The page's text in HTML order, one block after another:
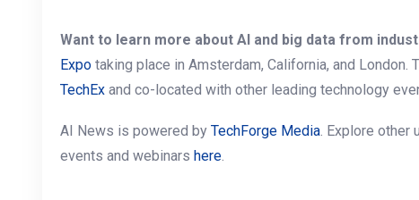
Want to learn more about AI and big data from
Expo taking place in Amsterdam, California, and
TechEx and co-located with other leading technology
AI News is powered by TechForge Media . Explore
events and webinars here